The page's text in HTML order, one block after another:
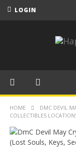
LOGIN
HOME DMC DEVIL
COLLECTIBLES